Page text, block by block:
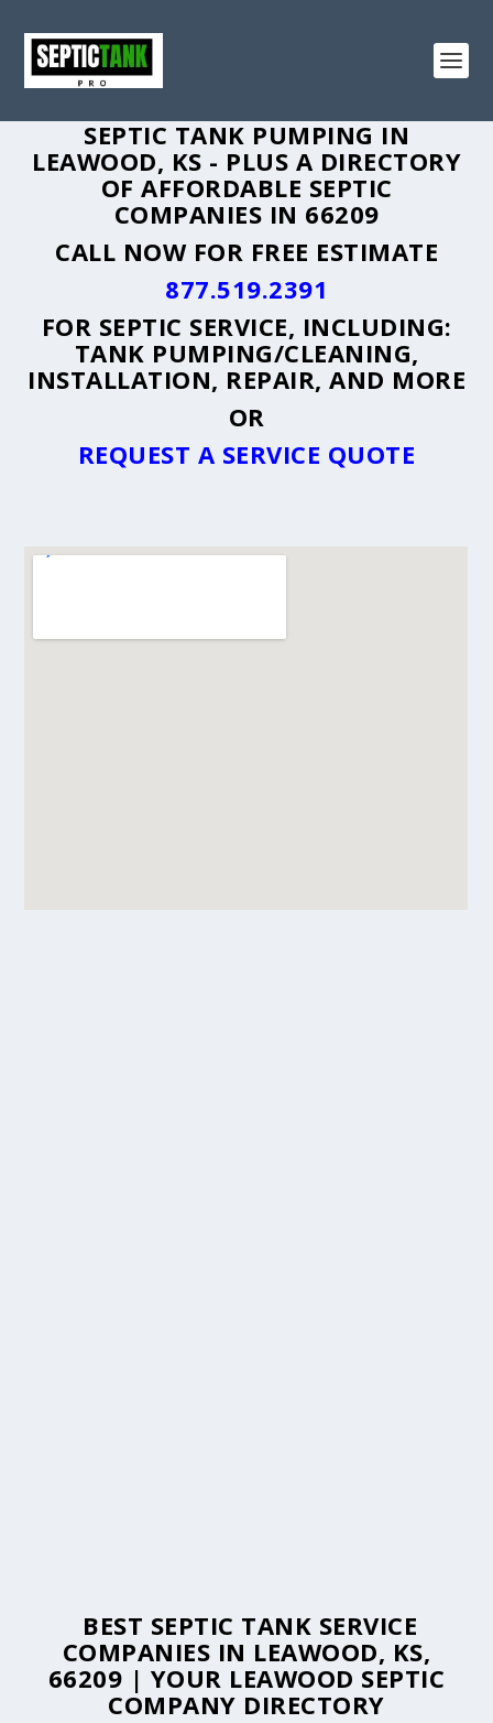
SEPTIC TANK PUMPING IN
LEAWOOD, KS - PLUS A DIRECTORY
OF AFFORDABLE SEPTIC
COMPANIES IN 66209
CALL NOW FOR FREE ESTIMATE
877.519.2391
FOR SEPTIC SERVICE, INCLUDING:
TANK PUMPING/CLEANING,
INSTALLATION, REPAIR, AND MORE
OR
REQUEST A SERVICE QUOTE
BEST SEPTIC TANK SERVICE
COMPANIES IN LEAWOOD, KS,
66209 | YOUR LEAWOOD SEPTIC
COMPANY DIRECTORY